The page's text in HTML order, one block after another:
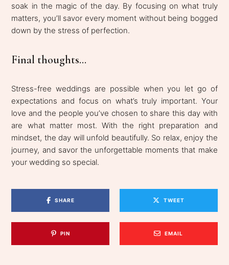
soak in the magic of the day. By focusing on what truly
matters, you’ll savor every moment without being bogged
down by the stress of perfection.
Final thoughts...
Stress-free weddings are possible when you let go of
expectations and focus on what’s truly important. Your
love and the people you’ve chosen to share this day with
are what matter most. With the right preparation and
mindset, the day will unfold beautifully. So relax, enjoy the
journey, and savor the unforgettable moments that make
your wedding so special.
SHARE TWEET
PIN EMAIL